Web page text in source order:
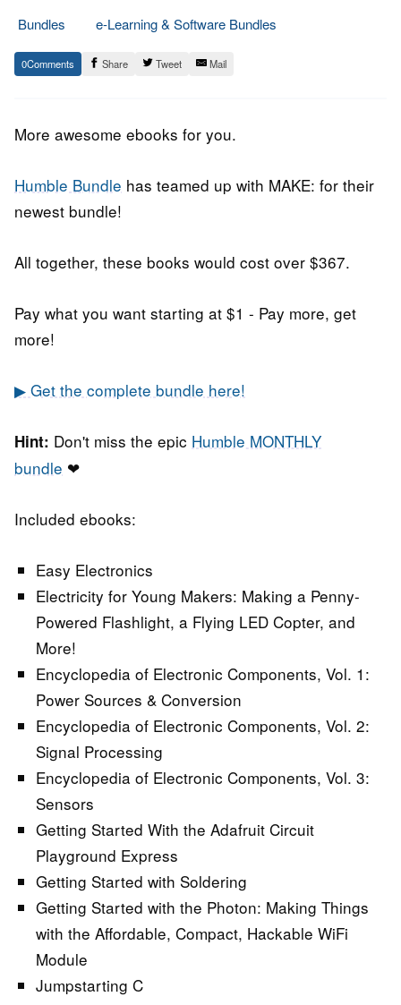
Bundles
e-Learning & Software Bundles
8.
October
Epic
Staff
0 Share Tweet Mail
More awesome ebooks for you.
Humble Bundle has teamed up with MAKE: for their
newest bundle!
All together, these books would cost over $367.
Pay what you want starting at $1 - Pay more, get
more!
▶ Get the complete bundle here!
Hint: Don't miss the epic Humble MONTHLY
bundle ❤
Included ebooks:
Easy Electronics
Electricity for Young Makers: Making a Penny-
Powered Flashlight, a Flying LED Copter, and
More!
Encyclopedia of Electronic Components, Vol. 1:
Power Sources & Conversion
Encyclopedia of Electronic Components, Vol. 2:
Signal Processing
Encyclopedia of Electronic Components, Vol. 3:
Sensors
Getting Started With the Adafruit Circuit
Playground Express
Getting Started with Soldering
Getting Started with the Photon: Making Things
with the Affordable, Compact, Hackable WiFi
Module
Jumpstarting C